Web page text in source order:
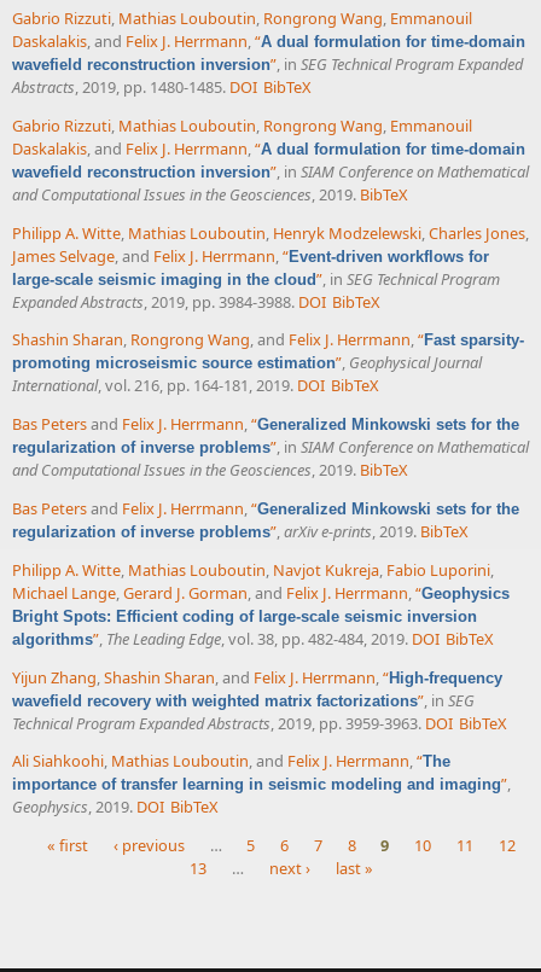
Gabrio Rizzuti, Mathias Louboutin, Rongrong Wang, Emmanouil
Daskalakis, and Felix J. Herrmann,“A dual formulation for time-domain
wavefield reconstruction inversion”, in SEG Technical Program Expanded
Abstracts, 2019, pp. 1480-1485. DOI BibTeX
Gabrio Rizzuti, Mathias Louboutin, Rongrong Wang, Emmanouil
Daskalakis, and Felix J. Herrmann,“A dual formulation for time-domain
wavefield reconstruction inversion”, in SIAM Conference on Mathematical
and Computational Issues in the Geosciences, 2019. BibTeX
Philipp A. Witte, Mathias Louboutin, Henryk Modzelewski,Charles Jones,
James Selvage, and Felix J. Herrmann,“Event-driven workflows for
large-scale seismic imaging in the cloud”, in SEG Technical Program
Expanded Abstracts, 2019, pp. 3984-3988. DOI BibTeX
Shashin Sharan, Rongrong Wang, and Felix J. Herrmann,“Fast sparsity-
promoting microseismic source estimation”, Geophysical Journal
International, vol. 216, pp. 164-181, 2019. DOI BibTeX
Bas Petersand Felix J. Herrmann,“Generalized Minkowski sets for the
regularization of inverse problems”, in SIAM Conference on Mathematical
and Computational Issues in the Geosciences, 2019. BibTeX
Bas Petersand Felix J. Herrmann,“Generalized Minkowski sets for the
regularization of inverse problems”,arXiv e-prints, 2019. BibTeX
Philipp A. Witte, Mathias Louboutin, Navjot Kukreja, Fabio Luporini,
Michael Lange,Gerard J. Gorman, and Felix J. Herrmann,“Geophysics
Bright Spots: Efficient coding of large-scale seismic inversion
algorithms”, The Leading Edge, vol. 38, pp. 482-484, 2019. DOI BibTeX
Yijun Zhang,Shashin Sharan, and Felix J. Herrmann,“High-frequency
wavefield recovery with weighted matrix factorizations”, in SEG
Technical Program Expanded Abstracts, 2019, pp. 3959-3963. DOI BibTeX
Ali Siahkoohi, Mathias Louboutin, and Felix J. Herrmann,“The
importance of transfer learning in seismic modeling and imaging”,
Geophysics, 2019. DOI BibTeX
« first ‹ previous … 5 6 7 8 9 10 11
12
13
… next › last »